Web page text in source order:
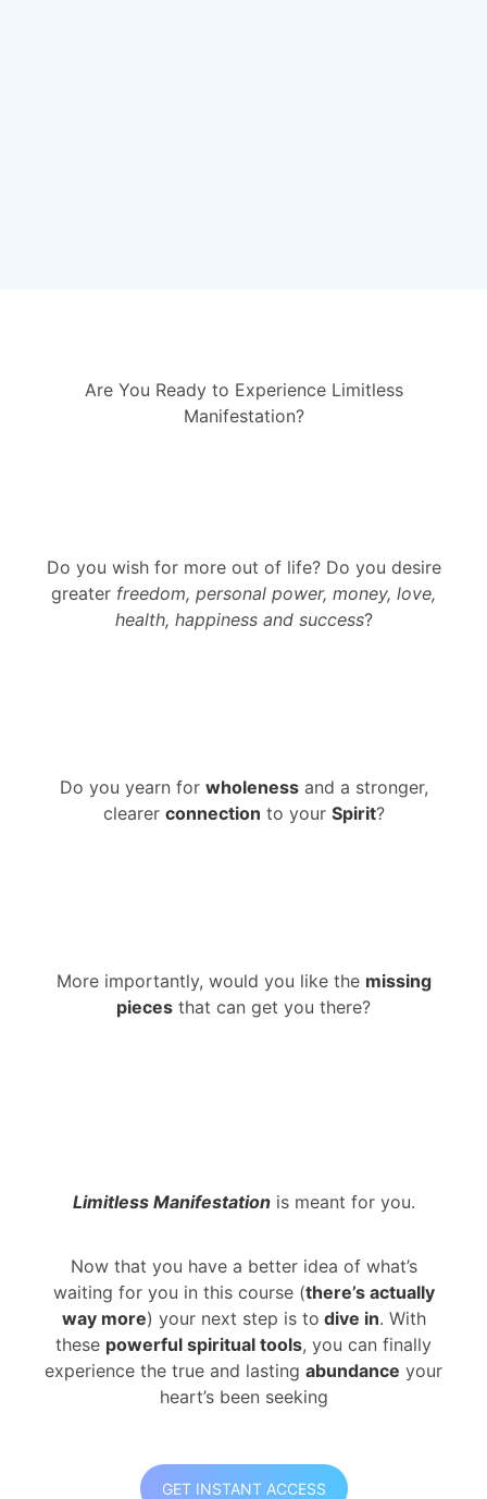
Are You Ready to Experience Limitless
Manifestation?
Do you wish for more out of life? Do you desire
greater freedom, personal power, money, love,
health, happiness and success?
Do you yearn for wholenessand a stronger,
clearer connection to your Spirit?
More importantly, would you like the missing
pieces that can get you there?
Limitless Manifestation is meant for you.
Now that you have a better idea of what’s
waiting for you in this course (there’s actually
way more) your next step is to dive in. With
these powerful spiritual tools, you can finally
experience the true and lasting abundance your
heart’s been seeking
GET INSTANT ACCESS